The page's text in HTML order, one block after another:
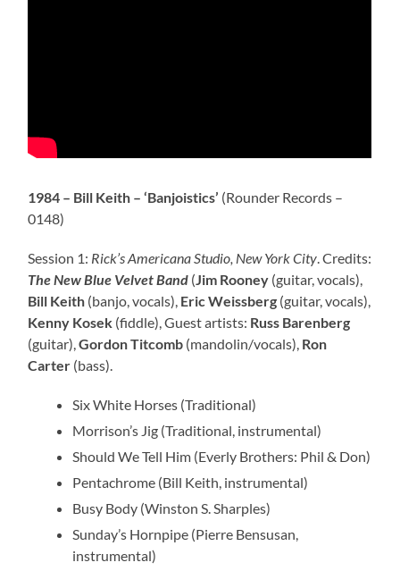
1984 – Bill Keith – ‘Banjoistics’ (Rounder Records –
0148)
Session 1: Rick’s Americana Studio, New York City. Credits:
The New Blue Velvet Band (Jim Rooney (guitar, vocals),
Bill Keith (banjo, vocals), Eric Weissberg (guitar, vocals),
Kenny Kosek (fiddle), Guest artists: Russ Barenberg
(guitar),Gordon Titcomb (mandolin/vocals), Ron
Carter (bass).
Six White Horses (Traditional)
Morrison’s Jig (Traditional, instrumental)
Should We Tell Him (Everly Brothers: Phil & Don)
Pentachrome (Bill Keith, instrumental)
Busy Body (Winston S. Sharples)
Sunday’s Hornpipe (Pierre Bensusan,
instrumental)